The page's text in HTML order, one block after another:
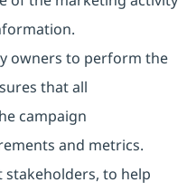
owners to perform the
that all
campaign
and metrics.
stakeholders, to help